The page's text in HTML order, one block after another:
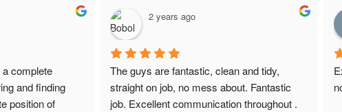
complete
and finding
position of
2 years ago
The guys are fantastic, clean and tidy,
straight on job, no mess about. Fantastic
job. Excellent communication throughout .